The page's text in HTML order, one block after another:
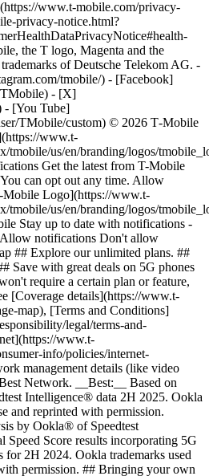
www.t-mobile.com/privacy-
privacy-notice.html?
the T logo, Magenta and the
of Deutsche Telekom AG. -
tmobile/) - [Facebook]
TMobile) - [X]
- [You Tube]
TMobile/custom) © 2026 T‑Mobile
www.t-
tmobile/us/en/branding/logos/
Get the latest from T-Mobile
can opt out any time. Allow
Logo](https://www.t-
tmobile/us/en/branding/logos/
Stay up to date with notifications -
notifications Don't allow
## Explore our unlimited plans. ##
Save with great deals on 5G phones
require a certain plan or feature,
[Coverage details](https://www.t-
map), [Terms and Conditions]
legal/terms-and-
www.t-
info/policies/internet-
management details (like video
Network. __Best:__ Based on
Intelligence® data 2H 2025. Ookla
and reprinted with permission.
by Ookla® of Speedtest
Score results incorporating 5G
for 2H 2024. Ookla trademarks used
permission. ## Bringing your own